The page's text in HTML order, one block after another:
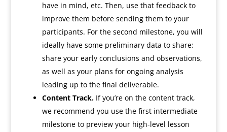
have in mind, etc. Then, use that feedback to
improve them before sending them to your
participants. For the second milestone, you will
ideally have some preliminary data to share;
share your early conclusions and observations,
as well as your plans for ongoing analysis
leading up to the final deliverable.
Content Track. If you’re on the content track,
we recommend you use the first intermediate
milestone to preview your high-level lesson